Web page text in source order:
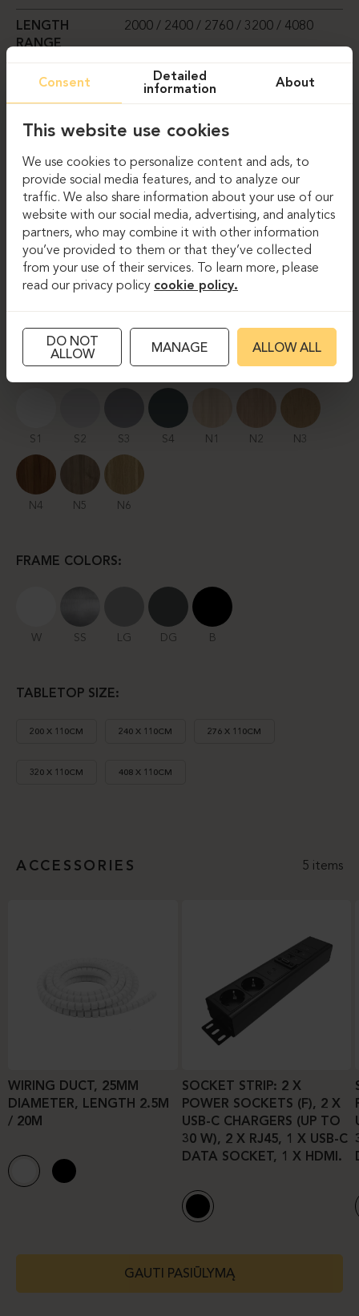
LENGTH
RANGE
2000 / 2400 / 2760 / 3200 / 4080
TABLETOP
Square
TABLETOP
OPTIONS
Melamine-coated chipboard, 25 mm
COMPARE
TECHNICAL PRODUCT INFORMATION
TABLETOP FINISHES:
S1 S2 S3 S4 N1 N2 N3
N4 N5 N6
FRAME COLORS:
W SS LG DG B
TABLETOP SIZE:
200 X 110CM 240 X 110CM 276 X 110CM
320 X 110CM 408 X 110CM
ACCESSORIES 5 items
WIRING DUCT, 25MM
DIAMETER, LENGTH 2.5M
/ 20M
SOCKET STRIP: 2 X
POWER SOCKETS (F), 2 X
USB-C CHARGERS (UP TO
30 W), 2 X RJ45, 1 X USB-C
DATA SOCKET, 1 X HDMI.
GAUTI PASIŪLYMĄ
Consent
Detailed
information
About
This website use cookies
We use cookies to personalize content and ads, to
provide social media features, and to analyze our
traffic. We also share information about your use of our
website with our social media, advertising, and analytics
partners, who may combine it with other information
you’ve provided to them or that they’ve collected
from your use of their services. To learn more, please
read our privacy policy cookie policy.
DO NOT
ALLOW
MANAGE ALLOW ALL